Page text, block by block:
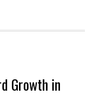
Growth in